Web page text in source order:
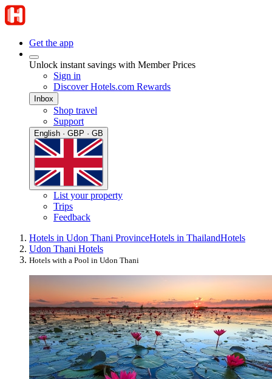
Get the app
Unlock instant savings with Member Prices
Sign in
Discover Hotels.com Rewards
Inbox
Shop travel
Support
English · GBP · GB
List your property
Trips
Feedback
Hotels in Udon Thani ProvinceHotels in ThailandHotels
Udon Thani Hotels
Hotels with a Pool in Udon Thani